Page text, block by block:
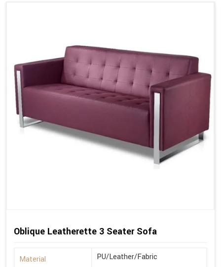
Oblique Leatherette 3 Seater Sofa
Material PU/Leather/Fabric